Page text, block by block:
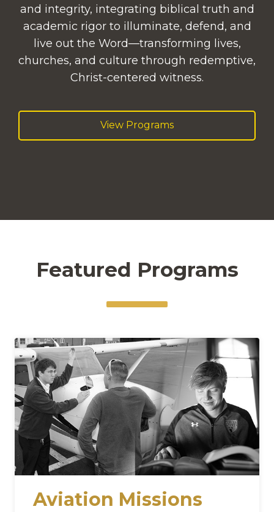
and integrity, integrating biblical truth and
academic rigor to illuminate, defend, and
live out the Word—transforming lives,
churches, and culture through redemptive,
Christ-centered witness.
View Programs
Featured Programs
Aviation Missions